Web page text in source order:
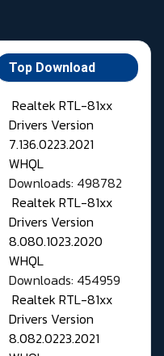
Top Download
Realtek RTL-81xx
Drivers Version
7.136.0223.2021
WHQL
Downloads: 498782
Realtek RTL-81xx
Drivers Version
8.080.1023.2020
WHQL
Downloads: 454959
Realtek RTL-81xx
Drivers Version
8.082.0223.2021